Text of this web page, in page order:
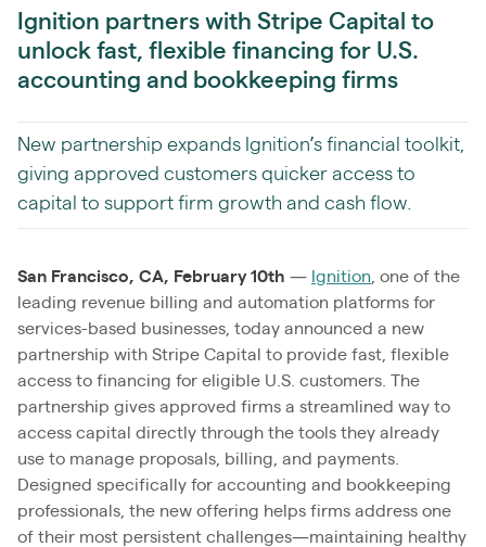
Ignition partners with Stripe Capital to
unlock fast, flexible financing for U.S.
accounting and bookkeeping firms
New partnership expands Ignition’s financial toolkit,
giving approved customers quicker access to
capital to support firm growth and cash flow.
San Francisco, CA, February 10th — Ignition , one of the
leading revenue billing and automation platforms for
services-based businesses, today announced a new
partnership with Stripe Capital to provide fast, flexible
access to financing for eligible U.S. customers. The
partnership gives approved firms a streamlined way to
access capital directly through the tools they already
use to manage proposals, billing, and payments.
Designed specifically for accounting and bookkeeping
professionals, the new offering helps firms address one
of their most persistent challenges—maintaining healthy